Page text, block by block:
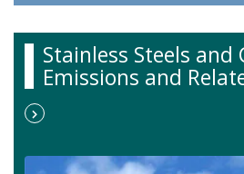
Stainless Steels and
Emissions and